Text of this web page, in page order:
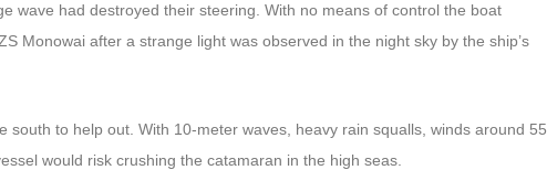
wave had destroyed their steering. With no means of control the boat
Monowai after a strange light was observed in the night sky by the ship’s
to help out. With 10-meter waves, heavy rain squalls, winds around 55
would risk crushing the catamaran in the high seas.